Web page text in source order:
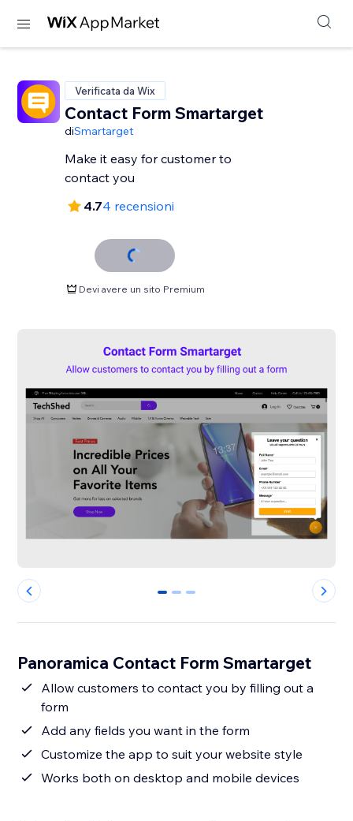
Verificata da Wix
Contact Form Smartarget
diSmartarget
Make it easy for customer to
contact you
4.74 recensioni
Devi avere un sito Premium
0 1 2
Panoramica Contact Form Smartarget
Allow customers to contact you by filling out a
form
Add any fields you want in the form
Customize the app to suit your website style
Works both on desktop and mobile devices